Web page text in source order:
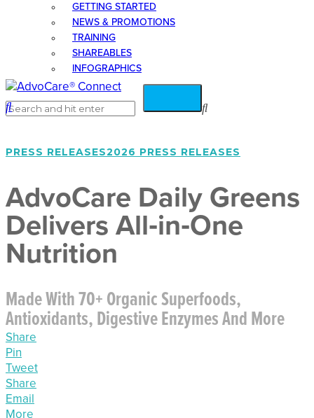
GETTING STARTED
NEWS & PROMOTIONS
TRAINING
SHAREABLES
INFOGRAPHICS
PRESS RELEASES2026 PRESS RELEASES
AdvoCare Daily Greens
Delivers All‑in‑One
Nutrition
Made With 70+ Organic Superfoods,
Antioxidants, Digestive Enzymes And More
Share
Pin
Tweet
Share
Email
More